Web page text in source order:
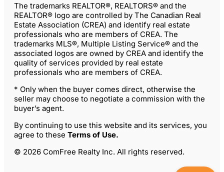
The trademarks REALTOR®, REALTORS® and the
REALTOR® logo are controlled by The Canadian Real
Estate Association (CREA) and identify real estate
professionals who are members of CREA. The
trademarks MLS®, Multiple Listing Service® and the
associated logos are owned by CREA and identify the
quality of services provided by real estate
professionals who are members of CREA.
* Only when the buyer comes direct, otherwise the
seller may choose to negotiate a commission with the
buyer’s agent.
By continuing to use this website and its services, you
agree to these Terms of Use.
© 2026 ComFree Realty Inc. All rights reserved.